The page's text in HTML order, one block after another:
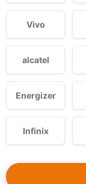
Vivo
alcatel
Energizer
Infinix